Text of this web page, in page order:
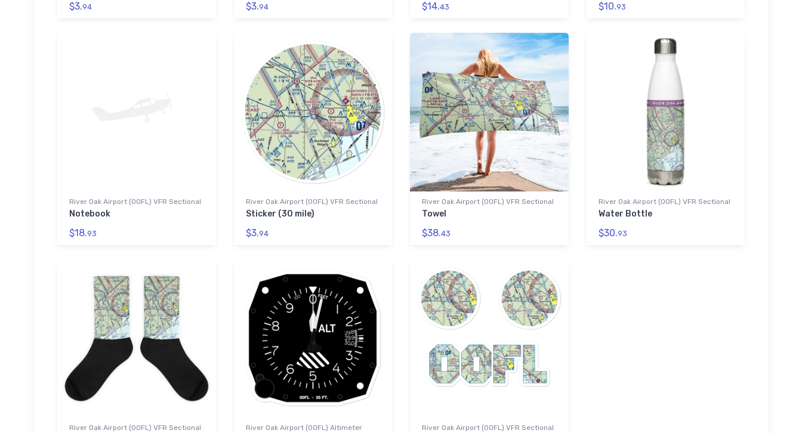
$3.94 $3.94 $14.43 $10.93
River Oak Airport (00FL) VFR Sectional
Notebook
$18.93
River Oak Airport (00FL) VFR Sectional
Sticker (30 mile)
$3.94
River Oak Airport (00FL) VFR Sectional
Towel
$38.43
River Oak Airport (00FL) VFR Sectional
Water Bottle
$30.93
River Oak Airport (00FL) VFR Sectional River Oak Airport (00FL) Altimeter River Oak Airport (00FL) VFR Sectional